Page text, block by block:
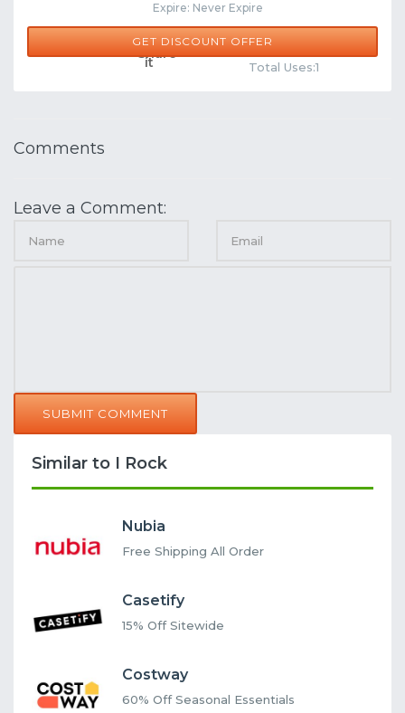
Expire: Never Expire
GET DISCOUNT OFFER
Total Uses:1
Comments
Leave a Comment:
SUBMIT COMMENT
Similar to I Rock
Nubia
Free Shipping All Order
Casetify
15% Off Sitewide
Costway
60% Off Seasonal Essentials